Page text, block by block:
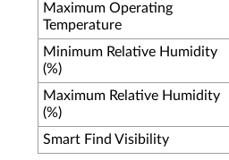
Maximum Operating
Temperature
Minimum Relative Humidity
(%)
Maximum Relative Humidity
(%)
Smart Find Visibility